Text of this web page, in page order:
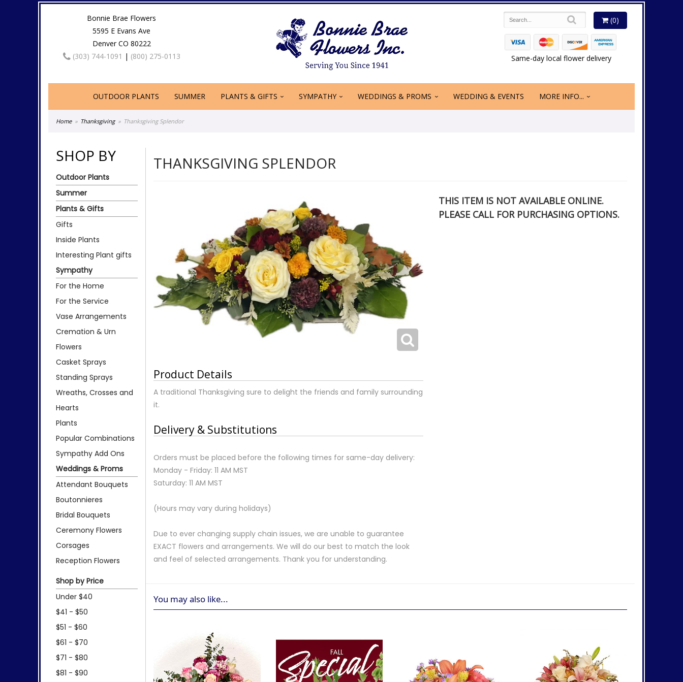
Bonnie Brae Flowers
5595 E Evans Ave
Denver CO 80222
(303) 744-1091 | (800) 275-0113
(0)
Same-day local flower delivery
OUTDOOR PLANTS SUMMER PLANTS & GIFTS SYMPATHY WEDDINGS & PROMS WEDDING & EVENTS MORE INFO...
Home Thanksgiving Thanksgiving Splendor
SHOP BY
Outdoor Plants
Summer
Plants & Gifts
Gifts
Inside Plants
Interesting Plant gifts
Sympathy
For the Home
For the Service
Vase Arrangements
Cremation & Urn
Flowers
Casket Sprays
Standing Sprays
Wreaths, Crosses and
Hearts
Plants
Popular Combinations
Sympathy Add Ons
Weddings & Proms
Attendant Bouquets
Boutonnieres
Bridal Bouquets
Ceremony Flowers
Corsages
Reception Flowers
Shop by Price
Under $40
$41 - $50
$51 - $60
$61 - $70
$71 - $80
$81 - $90
THANKSGIVING SPLENDOR
Product Details
A traditional Thanksgiving sure to delight the friends and family surrounding
it.
Delivery & Substitutions
Orders must be placed before the following times for same-day delivery:
Monday - Friday: 11 AM MST
Saturday: 11 AM MST
(Hours may vary during holidays)
Due to ever changing supply chain issues, we are unable to guarantee
EXACT flowers and arrangements. We will do our best to match the look
and feel of selected arrangements. Thank you for understanding.
THIS ITEM IS NOT AVAILABLE ONLINE.
PLEASE CALL FOR PURCHASING OPTIONS.
You may also like...